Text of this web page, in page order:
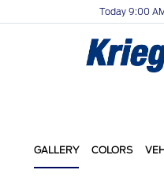
Today 9:00
GALLERY COLORS